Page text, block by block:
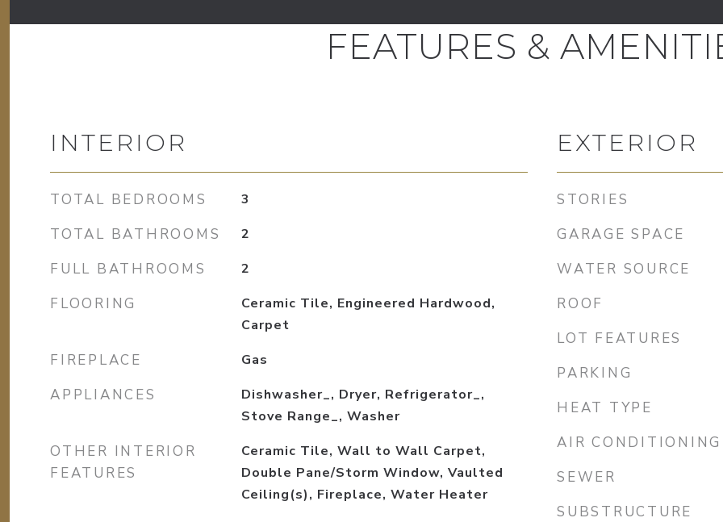
FEATURES &
INTERIOR
TOTAL BEDROOMS 3
TOTAL BATHROOMS 2
FULL BATHROOMS 2
FLOORING
Ceramic Tile, Engineered Hardwood,
Carpet
FIREPLACE Gas
APPLIANCES
Dishwasher_, Dryer, Refrigerator_,
Stove Range_, Washer
OTHER INTERIOR
FEATURES
Ceramic Tile, Wall to Wall Carpet,
Double Pane/Storm Window, Vaulted
Ceiling(s), Fireplace, Water Heater
EXTERIOR
STORIES
GARAGE SPACE
WATER SOURCE
ROOF
LOT FEATURES
PARKING
HEAT TYPE
AIR CONDITIONING
SEWER
SUBSTRUCTURE